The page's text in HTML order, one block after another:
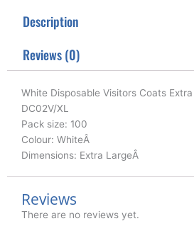
e
o
k
Description
Reviews (0)
White Disposable Visitors Coats
DC02V/XL
Pack size: 100
Colour: WhiteÂ
Dimensions: Extra LargeÂ
Reviews
There are no reviews yet.